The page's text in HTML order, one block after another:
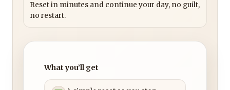
Reset in minutes and continue your day, no guilt,
no restart.
What you’ll get